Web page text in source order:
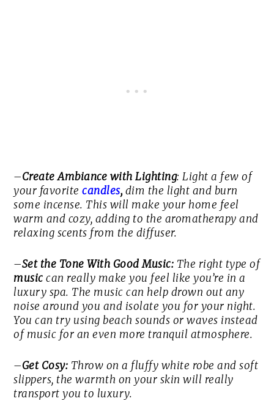
–Create Ambiance with Lighting: Light a few of
your favoritecandles, dim the light and burn
some incense. This will make your home feel
warm and cozy, adding to the aromatherapy and
relaxing scents from the diffuser.
–Set the Tone With Good Music: The right type of
musiccan really make you feel like you’re in a
luxury spa. The music can help drown out any
noise around you and isolate you for your night.
You can try using beach sounds or waves instead
of music for an even more tranquil atmosphere.
–Get Cosy: Throw on a fluffy white robe and soft
slippers, the warmth on your skin will really
transport you to luxury.